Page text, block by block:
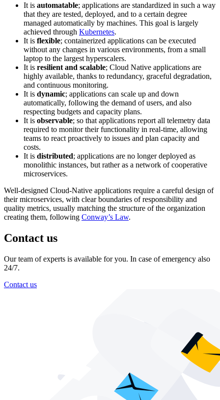
It is automatable; applications are standardized in such a way
that they are tested, deployed, and to a certain degree
managed automatically by machines. This goal is largely
achieved through Kubernetes.
It is flexible; containerized applications can be executed
without any changes in various environments, from a small
laptop to the largest hyperscalers.
It is resilient and scalable; Cloud Native applications are
highly available, thanks to redundancy, graceful degradation,
and continuous monitoring.
It is dynamic; applications can scale up and down
automatically, following the demand of users, and also
respecting budgets and capacity plans.
It is observable; so that applications report all telemetry data
required to monitor their functionality in real-time, allowing
teams to react proactively to issues and plan capacity and
costs.
It is distributed; applications are no longer deployed as
monolithic instances, but rather as a network of cooperative
microservices.
Well-designed Cloud-Native applications require a careful design of
their microservices, with clear boundaries of responsibility and
quality metrics, usually matching the structure of the organization
creating them, following Conway’s Law.
Contact us
Our team of experts is available for you. In case of emergency also
24/7.
Contact us